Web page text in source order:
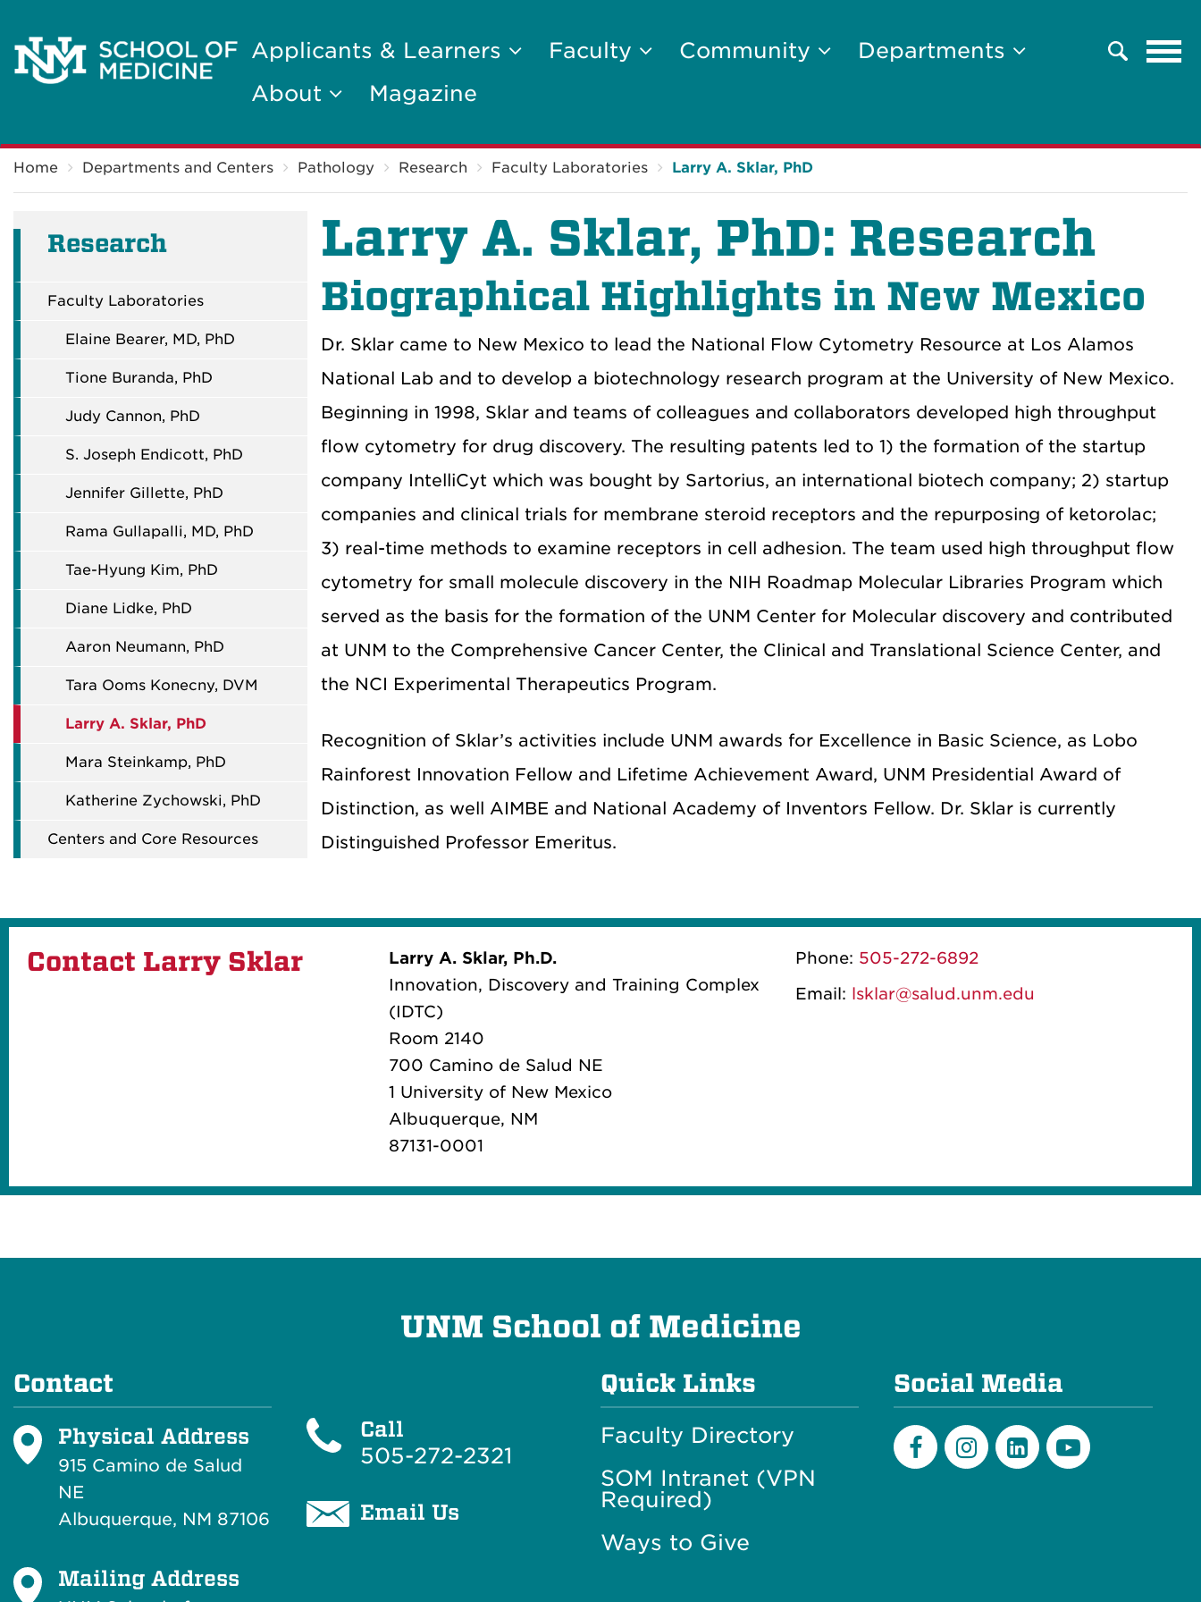
Applicants & Learners Faculty Community
Departments
About
Magazine
Search
Home Departments and Centers Pathology Research Faculty Laboratories Larry A. Sklar, PhD
Research
Faculty Laboratories
Elaine Bearer, MD, PhD
Tione Buranda, PhD
Judy Cannon, PhD
S. Joseph Endicott, PhD
Jennifer Gillette, PhD
Rama Gullapalli, MD, PhD
Tae-Hyung Kim, PhD
Diane Lidke, PhD
Aaron Neumann, PhD
Tara Ooms Konecny, DVM
Larry A. Sklar, PhD
Mara Steinkamp, PhD
Katherine Zychowski, PhD
Centers and Core Resources
Larry A. Sklar, PhD: Research
Biographical Highlights in New Mexico
Dr. Sklar came to New Mexico to lead the National Flow Cytometry Resource at Los Alamos
National Lab and to develop a biotechnology research program at the University of New Mexico.
Beginning in 1998, Sklar and teams of colleagues and collaborators developed high throughput
flow cytometry for drug discovery. The resulting patents led to 1) the formation of the startup
company IntelliCyt which was bought by Sartorius, an international biotech company; 2) startup
companies and clinical trials for membrane steroid receptors and the repurposing of ketorolac;
3) real-time methods to examine receptors in cell adhesion. The team used high throughput flow
cytometry for small molecule discovery in the NIH Roadmap Molecular Libraries Program which
served as the basis for the formation of the UNM Center for Molecular discovery and contributed
at UNM to the Comprehensive Cancer Center, the Clinical and Translational Science Center, and
the NCI Experimental Therapeutics Program.
Recognition of Sklar’s activities include UNM awards for Excellence in Basic Science, as Lobo
Rainforest Innovation Fellow and Lifetime Achievement Award, UNM Presidential Award of
Distinction, as well AIMBE and National Academy of Inventors Fellow. Dr. Sklar is currently
Distinguished Professor Emeritus.
Contact Larry Sklar
Larry A. Sklar, Ph.D.
Innovation, Discovery and Training Complex
(IDTC)
Room 2140
700 Camino de Salud NE
1 University of New Mexico
Albuquerque, NM
87131-0001
Phone: 505-272-6892
Email: lsklar@salud.unm.edu
UNM School of Medicine
Contact
Physical Address
915 Camino de Salud
NE
Albuquerque, NM 87106
Mailing Address
Call
505-272-2321
Email Us
Quick Links
Faculty Directory
SOM Intranet (VPN
Required)
Ways to Give
Social Media